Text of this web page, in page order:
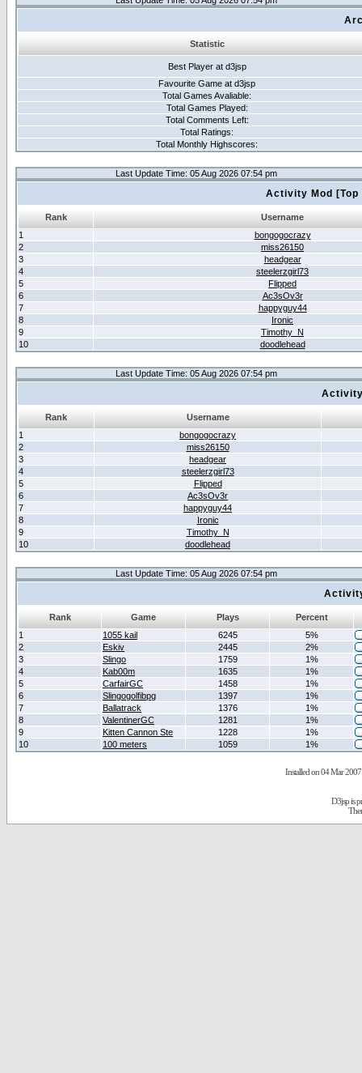
Statistic
Best Player at d3jsp
Favourite Game at d3jsp
Total Games Avaliable:
Total Games Played:
Total Comments Left:
Total Ratings:
Total Monthly Highscores:
Last Update Time: 05 Aug 2026 07:54 pm
Activity Mod
Rank
Username
1
bongogocrazy
2
miss26150
3
headgear
4
steelerzgirl73
5
Flipped
6
Ac3sOv3r
7
happyguy44
8
Ironic
9
Timothy_N
10
doodlehead
Last Update Time: 05 Aug 2026 07:54 pm
Rank
Username
1
bongogocrazy
2
miss26150
3
headgear
4
steelerzgirl73
5
Flipped
6
Ac3sOv3r
7
happyguy44
8
Ironic
9
Timothy_N
10
doodlehead
Last Update Time: 05 Aug 2026 07:54 pm
Rank Game Plays
Percent
1
1055 kail 6245
5%
2
Eskiv 2445
2%
3
Slingo 1759
1%
4
Kab00m 1635
1%
5
CarfairGC 1458
1%
6
Slingogolfibpg 1397
1%
7
Ballatrack 1376
1%
8
ValentinerGC 1281
1%
9
Kitten Cannon Ste 1228
1%
10
100 meters 1059 1%
Installed on 04 Mar 2007
D3jsp is